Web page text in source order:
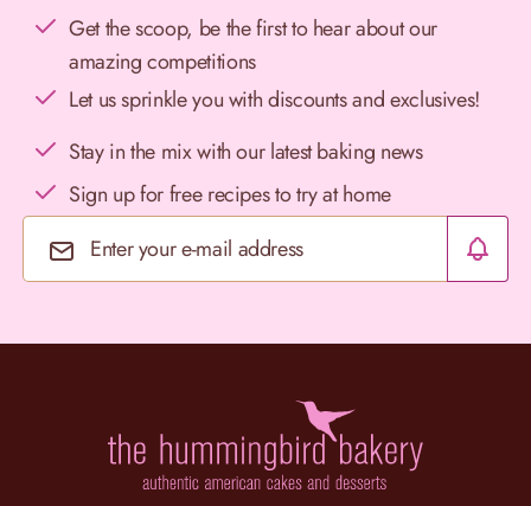
Get the scoop, be the first to hear about our
amazing competitions
Let us sprinkle you with discounts and exclusives!
Stay in the mix with our latest baking news
Sign up for free recipes to try at home
Email Address